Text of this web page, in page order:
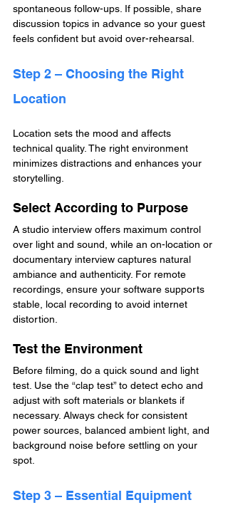
spontaneous follow-ups. If possible, share
discussion topics in advance so your guest
feels confident but avoid over-rehearsal.
Step 2 – Choosing the Right
Location
Location sets the mood and affects
technical quality. The right environment
minimizes distractions and enhances your
storytelling.
Select According to Purpose
A studio interview offers maximum control
over light and sound, while an on-location or
documentary interview captures natural
ambiance and authenticity. For remote
recordings, ensure your software supports
stable, local recording to avoid internet
distortion.
Test the Environment
Before filming, do a quick sound and light
test. Use the “clap test” to detect echo and
adjust with soft materials or blankets if
necessary. Always check for consistent
power sources, balanced ambient light, and
background noise before settling on your
spot.
Step 3 – Essential Equipment